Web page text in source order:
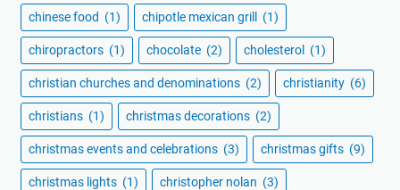
chinese food (1) chipotle mexican grill (1)
chiropractors (1) chocolate (2) cholesterol (1)
christian churches and denominations (2) christianity (6)
christians (1) christmas decorations (2)
christmas events and celebrations (3) christmas gifts (9)
christmas lights (1) christopher nolan (3)